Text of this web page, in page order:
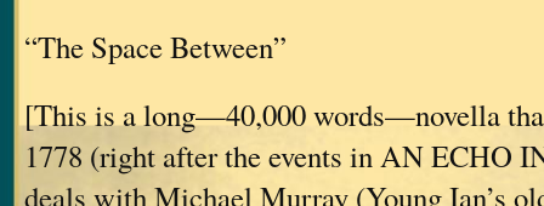
“The Space Between”
[This is a long—40,000 words—novella
1778 (right after the events in AN ECHO
deals with Michael Murray (Young Ian’s